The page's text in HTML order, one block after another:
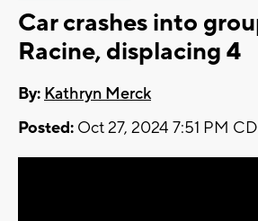
Car crashes into
Racine, displacing 4
By: Kathryn Merck
Posted: Oct 27, 2024 7:51 PM